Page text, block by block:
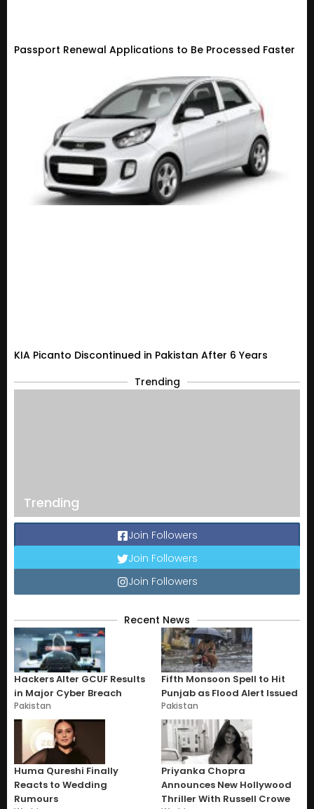
Passport Renewal Applications to Be Processed Faster
KIA Picanto Discontinued in Pakistan After 6 Years
Trending
Trending
Join Followers
Join Followers
Join Followers
Recent News
Hackers Alter GCUF Results
in Major Cyber Breach
Pakistan
Fifth Monsoon Spell to Hit
Punjab as Flood Alert Issued
Pakistan
Huma Qureshi Finally
Reacts to Wedding
Rumours
Priyanka Chopra
Announces New Hollywood
Thriller With Russell Crowe